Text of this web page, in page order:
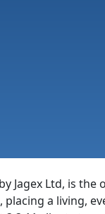
Jagex Ltd, is
placing a living,